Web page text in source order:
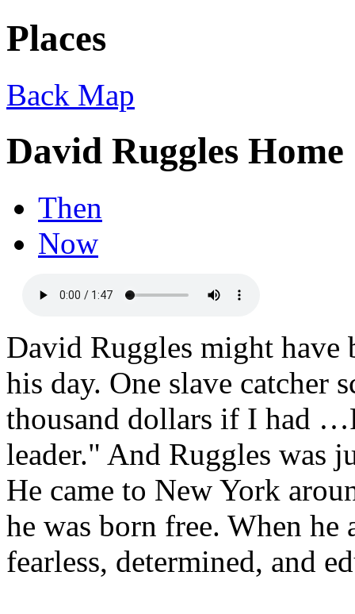
Places
Back Map
David Ruggles Home
Then
Now
David Ruggles might have
his day. One slave catcher
thousand dollars if I had
leader." And Ruggles was
He came to New York
he was born free. When
fearless, determined, and